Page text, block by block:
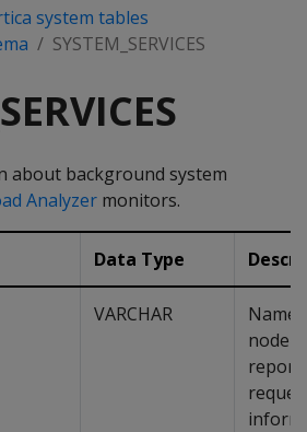
system tables
SYSTEM_SERVICES
about background system
Analyzer monitors.
Data Type
VARCHAR
Name
node